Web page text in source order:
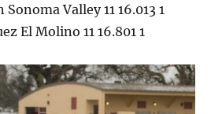
Valley 11 16.013 1
El Molino 11 16.801 1